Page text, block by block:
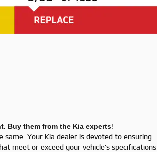
Buy them from the Kia experts!
same. Your Kia dealer is devoted to ensuring
meet or exceed your vehicle's specifications.